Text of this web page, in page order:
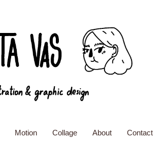
Motion Collage About Contact